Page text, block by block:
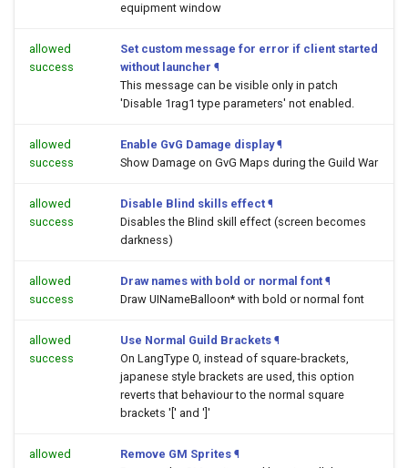
equipment window
allowed
success
Set custom message for error if client started
without launcher ¶
This message can be visible only in patch
'Disable 1rag1 type parameters' not enabled.
allowed
success
Enable GvG Damage display ¶
Show Damage on GvG Maps during the Guild War
allowed
success
Disable Blind skills effect ¶
Disables the Blind skill effect (screen becomes
darkness)
allowed
success
Draw names with bold or normal font ¶
Draw UINameBalloon* with bold or normal font
allowed
success
Use Normal Guild Brackets ¶
On LangType 0, instead of square-brackets,
japanese style brackets are used, this option
reverts that behaviour to the normal square
brackets '[' and ']'
allowed
Remove GM Sprites ¶